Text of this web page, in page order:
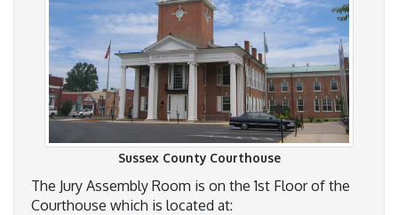
Sussex County Courthouse
The Jury Assembly Room is on the 1st Floor of the
Courthouse which is located at: